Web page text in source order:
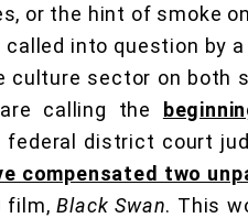
or the hint of smoke
into question by
culture sector on
calling the
federal district court
compensated two
film,Black Swan. This